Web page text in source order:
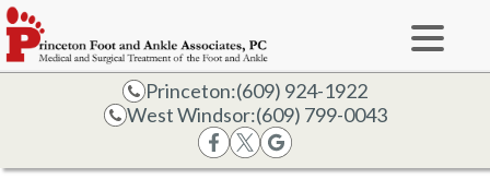
Princeton:(609) 924-1922
West Windsor:(609) 799-0043